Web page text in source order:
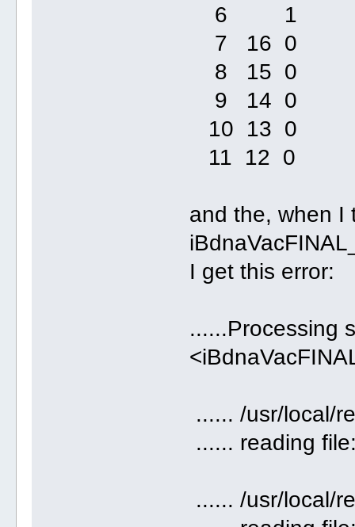
6 1
7 16 0
8 15 0
9 14 0
10 13 0
11 12 0
and the, when I
I get this error:
......Processing
...... /usr/local/
...... reading
...... /usr/local/